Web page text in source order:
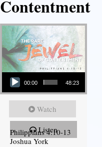
Contentment
Audio Player
00:00 48:23
Watch
Listen
Philippians 4:10-13
Joshua York